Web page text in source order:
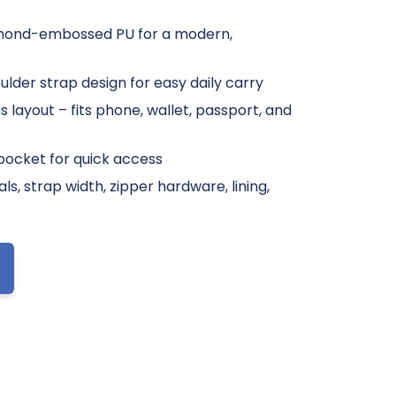
embossed PU for a modern,
strap design for easy daily carry
layout – fits phone, wallet, passport, and
for quick access
strap width, zipper hardware, lining,